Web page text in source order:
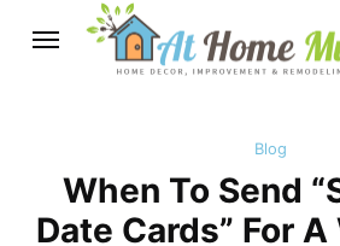
Blog
When To Send
Date Cards” For